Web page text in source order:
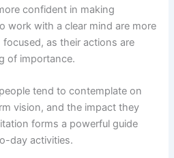
confident in making
work with a clear mind are more
as their actions are
of importance.
tend to contemplate on
vision, and the impact they
forms a powerful guide
day activities.